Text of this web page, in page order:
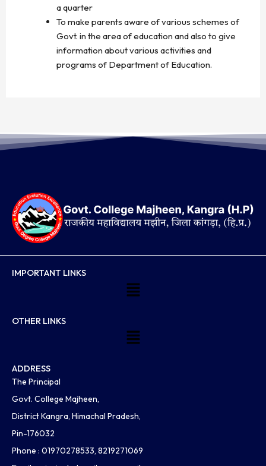
a quarter
To make parents aware of various schemes of
Govt. in the area of education and also to give
information about various activities and
programs of Department of Education.
IMPORTANT LINKS
Menu
OTHER LINKS
Menu
ADDRESS
The Principal
Govt. College Majheen,
District Kangra, Himachal Pradesh,
Pin-176032
Phone : 01970278533, 8219271069